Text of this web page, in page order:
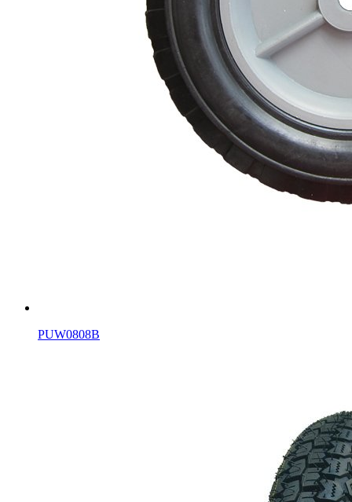
PUW0808B